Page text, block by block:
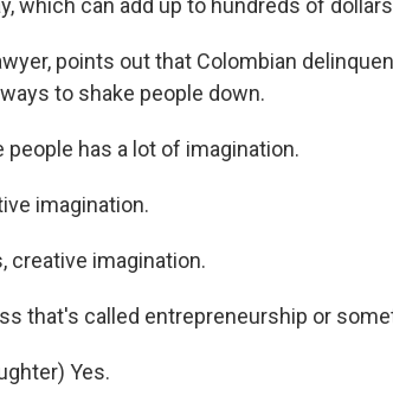
which can add up to hundreds of
points out that Colombian
to shake people down.
people has a lot of imagination.
imagination.
creative imagination.
that's called entrepreneurship or
Yes.